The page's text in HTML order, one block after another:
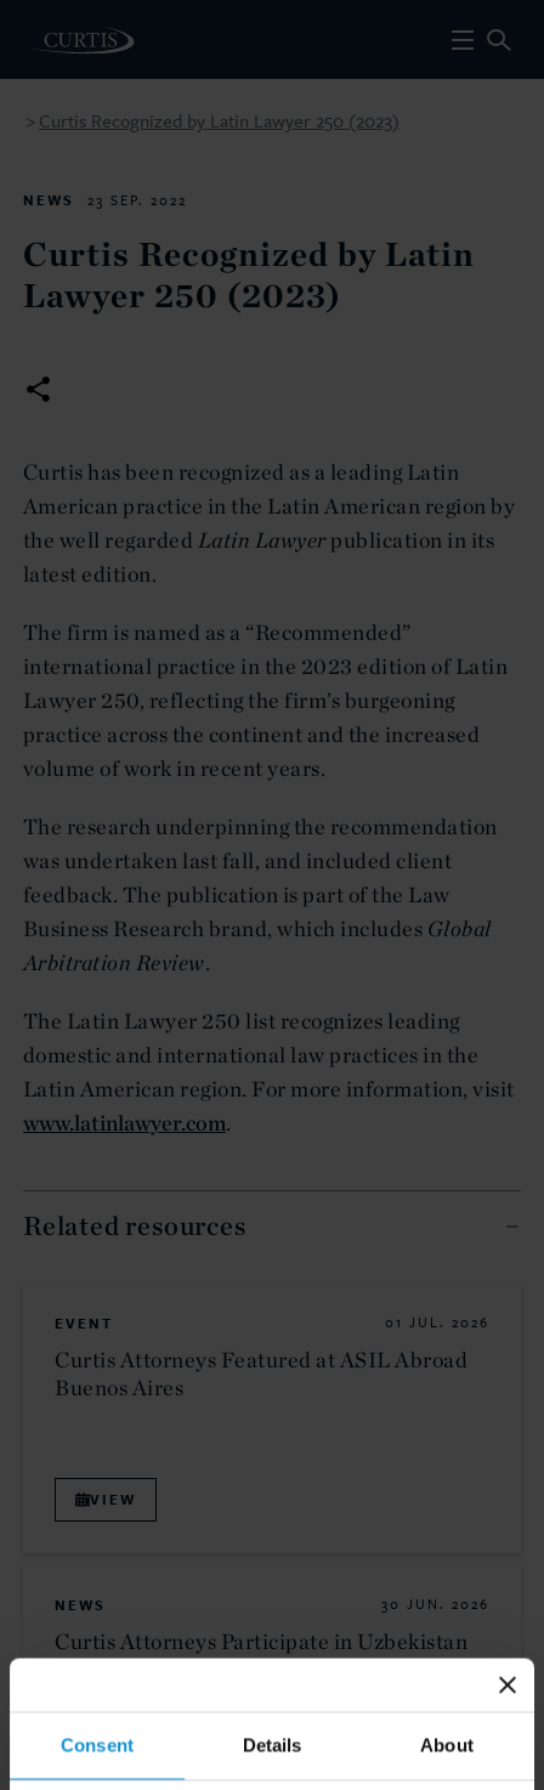
Consent Details About
> Curtis Recognized by Latin Lawyer 250 (2023)
NEWS 23 SEP. 2022
Curtis Recognized by Latin
Lawyer 250 (2023)
Curtis has been recognized as a leading Latin
American practice in the Latin American region by
the well regarded Latin Lawyerpublication in its
latest edition.
The firm is named as a “Recommended”
international practice in the 2023 edition of Latin
Lawyer 250, reflecting the firm’s burgeoning
practice across the continent and the increased
volume of work in recent years.
The research underpinning the recommendation
was undertaken last fall, and included client
feedback. The publication is part of the Law
Business Research brand, which includes Global
Arbitration Review.
The Latin Lawyer 250 list recognizes leading
domestic and international law practices in the
Latin American region. For more information, visit
www.latinlawyer.com.
Related resources
EVENT 01 JUL. 2026
Curtis Attorneys Featured at ASIL Abroad
Buenos Aires
VIEW
NEWS 30 JUN. 2026
Curtis Attorneys Participate in Uzbekistan
READ